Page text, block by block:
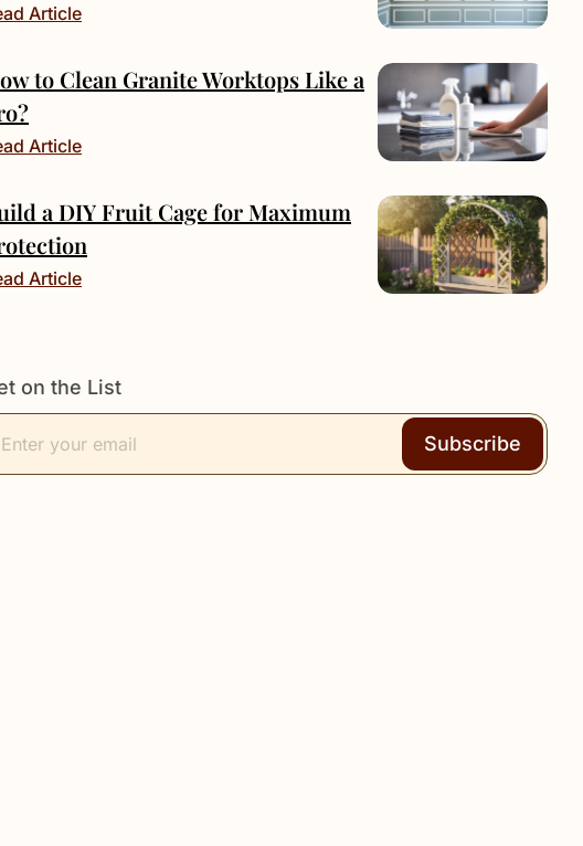
Article
to Clean Granite Worktops Like a
Article
a DIY Fruit Cage for Maximum
Article
on the List
Subscribe